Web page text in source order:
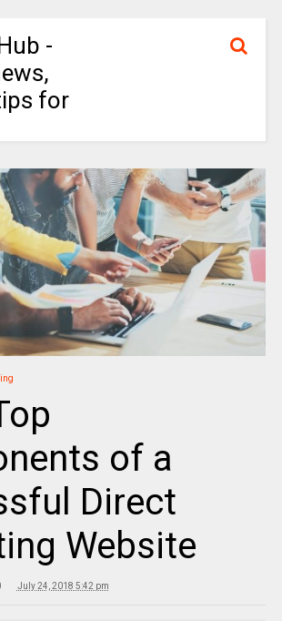
-
for
of a
Direct
Website
July 24, 2018 5:42 pm